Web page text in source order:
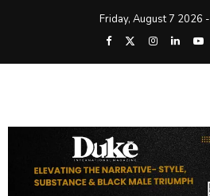
Friday, August 7 2026